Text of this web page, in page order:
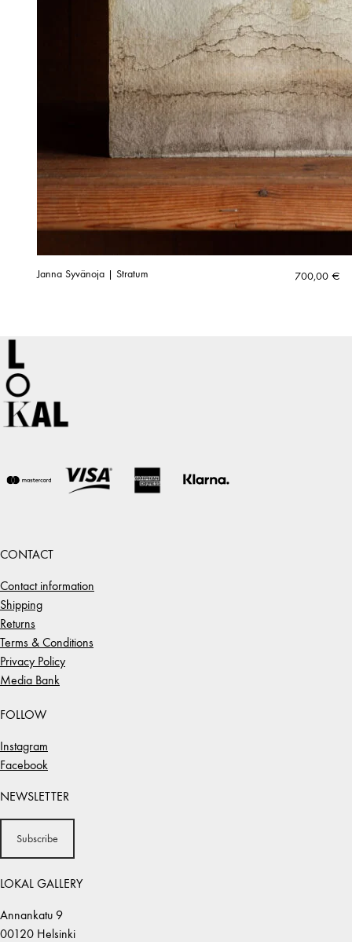
Janna Syvänoja | Stratum 700,00 €
CONTACT
Contact information
Shipping
Returns
Terms & Conditions
Privacy Policy
Media Bank
FOLLOW
Instagram
Facebook
NEWSLETTER
Subscribe
LOKAL GALLERY
Annankatu 9
00120 Helsinki